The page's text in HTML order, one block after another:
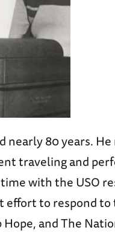
nearly 80 years.
traveling and
with the USO
to respond
and The